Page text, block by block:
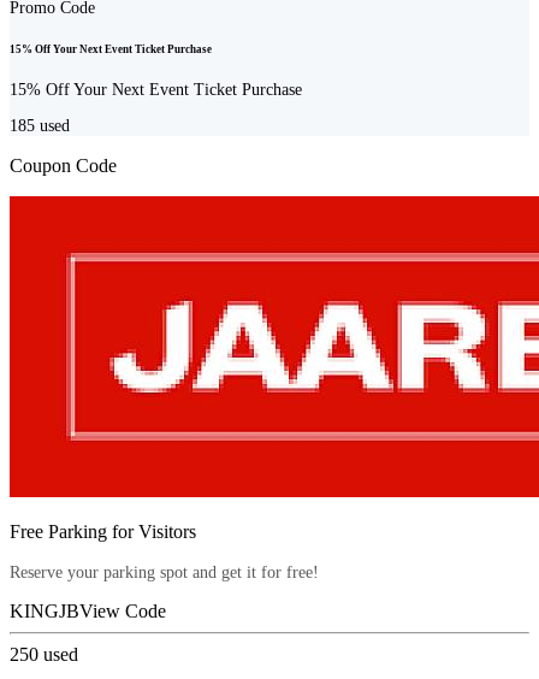
Promo Code
15% Off Your Next Event Ticket Purchase
15% Off Your Next Event Ticket Purchase
185 used
Coupon Code
Free Parking for Visitors
Reserve your parking spot and get it for free!
KINGJBView Code
250 used